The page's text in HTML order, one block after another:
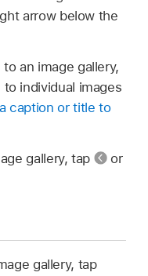
arrow below the
an image gallery,
individual images
caption or title to
gallery, tap
or
gallery, tap